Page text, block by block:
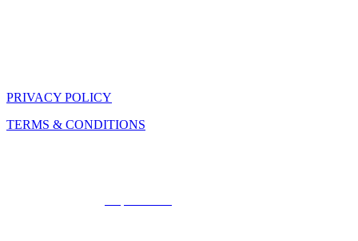
PRIVACY POLICY
TERMS & CONDITIONS